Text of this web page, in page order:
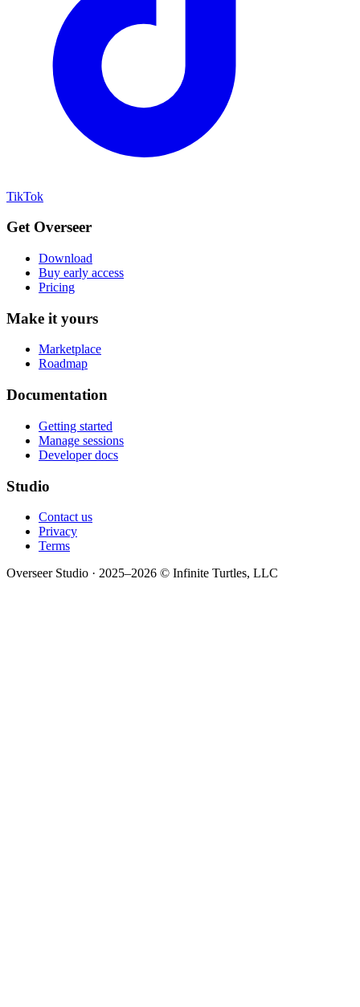
TikTok
Get Overseer
Download
Buy early access
Pricing
Make it yours
Marketplace
Roadmap
Documentation
Getting started
Manage sessions
Developer docs
Studio
Contact us
Privacy
Terms
Overseer Studio · 2025–2026 © Infinite Turtles, LLC